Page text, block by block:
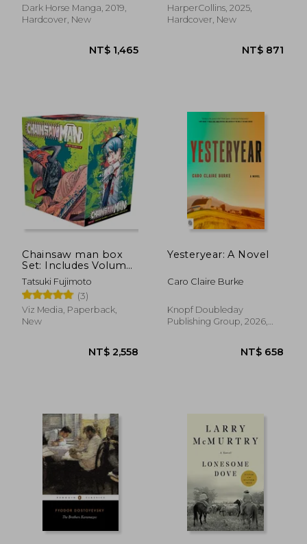
NT$ 730
NT$ 754
Dark Horse Manga, 2019,
Hardcover, New
HarperCollins, 2025,
Hardcover, New
Chainsaw man box
Set: Includes Volumes
1-11
Tatsuki Fujimoto
(3)
Viz Media, Paperback,
New
Yesteryear: A Novel
Caro Claire Burke
Knopf Doubleday
Publishing Group, 2026,